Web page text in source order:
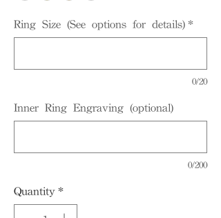
Ring Size (See options for details) *
0/20
Inner Ring Engraving (optional)
0/200
Quantity *